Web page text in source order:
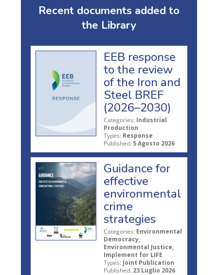
Recent documents added to
the Library
EEB response
to the review
of the Iron and
Steel BREF
(2026–2030)
Categories: Industrial
Production
Types: Response
Published: 5 Agosto 2026
Guidance for
effective
environmental
crime
strategies
Categories: Environmental
Democracy,
Environmental Justice,
Implement for LIFE
Types: Joint Publication
Published: 23 Luglio 2026